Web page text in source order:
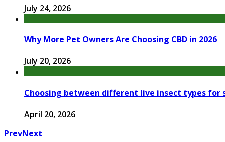
July 24, 2026
Why More Pet Owners Are Choosing CBD in 2026
July 20, 2026
Choosing between different live insect types for
April 20, 2026
PrevNext